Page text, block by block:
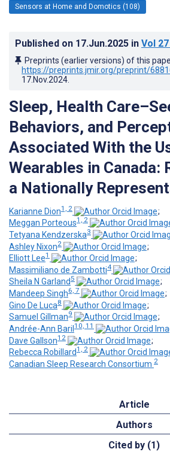
Sensors at Home and Domotics (108)
Published on 17.Jun.2025 in Vol 27
Preprints (earlier versions) of this
https://preprints.jmir.org/preprint/
17.Nov.2024
Sleep, Health
Behaviors, and
Associated With the
Wearables in Canada:
a Nationally
Karianne Dion1, 2
;
Meggan Porteous1, 2
Tetyana Kendzerska3
Ashley Nixon2
;
Elliott Lee1
;
Massimiliano de Zambotti4
Sheila N Garland 5
;
Mandeep Singh6, 7
;
Gino De Luca8
;
Samuel Gillman9
;
Andrée-Ann Baril 10, 11
Dave Gallson12
;
Rebecca Robillard1, 2
Canadian Sleep Research Consortium 2
Article
Authors
Cited by (1)